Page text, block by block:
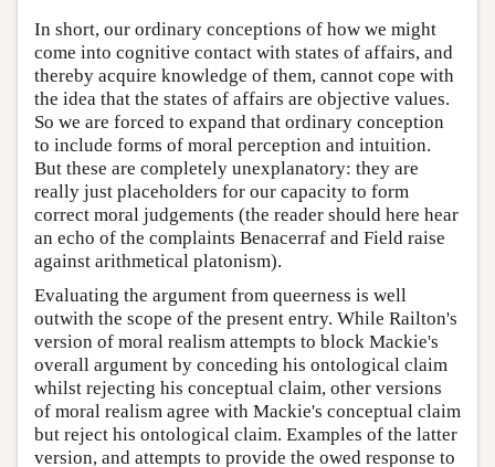
In short, our ordinary conceptions of how we might
come into cognitive contact with states of affairs, and
thereby acquire knowledge of them, cannot cope with
the idea that the states of affairs are objective values.
So we are forced to expand that ordinary conception
to include forms of moral perception and intuition.
But these are completely unexplanatory: they are
really just placeholders for our capacity to form
correct moral judgements (the reader should here hear
an echo of the complaints Benacerraf and Field raise
against arithmetical platonism).
Evaluating the argument from queerness is well
outwith the scope of the present entry. While Railton's
version of moral realism attempts to block Mackie's
overall argument by conceding his ontological claim
whilst rejecting his conceptual claim, other versions
of moral realism agree with Mackie's conceptual claim
but reject his ontological claim. Examples of the latter
version, and attempts to provide the owed response to